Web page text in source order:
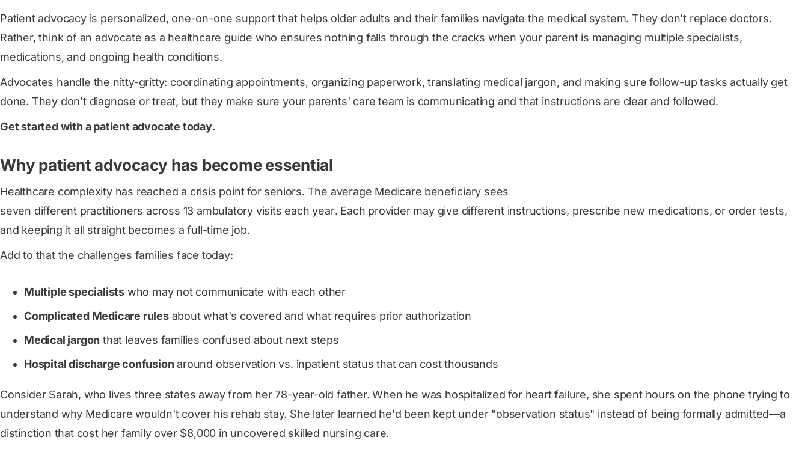
Patient advocacy is personalized, one-on-one support that helps older adults and their families navigate the medical system. They don’t replace doctors.
Rather, think of an advocate as a healthcare guide who ensures nothing falls through the cracks when your parent is managing multiple specialists,
medications, and ongoing health conditions.
Advocates handle the nitty-gritty: coordinating appointments, organizing paperwork, translating medical jargon, and making sure follow-up tasks actually get
done. They don't diagnose or treat, but they make sure your parents' care team is communicating and that instructions are clear and followed.
Get started with a patient advocate today.
Why patient advocacy has become essential
Healthcare complexity has reached a crisis point for seniors. The average Medicare beneficiary sees
seven different practitioners across 13 ambulatory visits each year. Each provider may give different instructions, prescribe new medications, or order tests,
and keeping it all straight becomes a full-time job.
Add to that the challenges families face today:
Multiple specialists who may not communicate with each other
Complicated Medicare rulesabout what's covered and what requires prior authorization
Medical jargon that leaves families confused about next steps
Hospital discharge confusion around observation vs. inpatient status that can cost thousands
Consider Sarah, who lives three states away from her 78-year-old father. When he was hospitalized for heart failure, she spent hours on the phone trying to
understand why Medicare wouldn't cover his rehab stay. She later learned he'd been kept under "observation status" instead of being formally admitted—a
distinction that cost her family over $8,000 in uncovered skilled nursing care.